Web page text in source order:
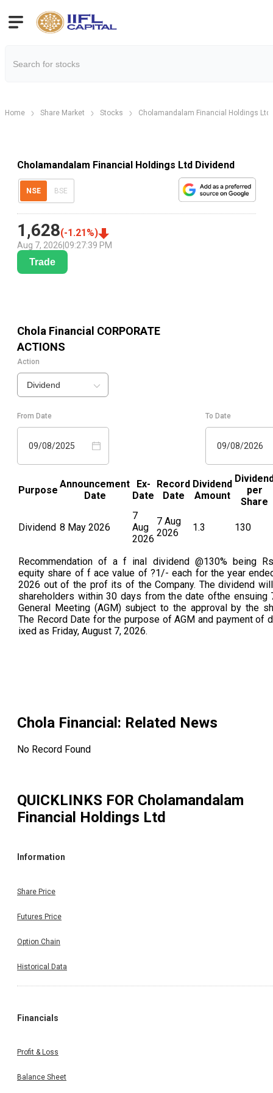
Home Share Market Stocks Cholamandalam Financial Holdings Ltd
Cholamandalam Financial Holdings Ltd Dividend
NSE BSE
1,628(-1.21 %)
Aug 7, 2026 09:27:39 PM
Trade
Chola Financial CORPORATE
ACTIONS
Action
Dividend
From Date
09/08/2025
To Date
09/08/2026
Purpose
Announcement
Date
Ex-
Date
Record
Date
Dividend
Amount
per
Share
Dividend 8 May 2026
7
Aug
2026
7 Aug
2026
1.3 130
Recommendation of a f inal dividend @130% being
equity share of f ace value of ?1/- each for the year
2026 out of the prof its of the Company. The dividend
shareholders within 30 days from the date ofthe ensuing
General Meeting (AGM) subject to the approval by the
The Record Date for the purpose of AGM and payment of
ixed as Friday, August 7, 2026.
Chola Financial : Related News
No Record Found
QUICKLINKS FOR Cholamandalam
Financial Holdings Ltd
Information
Share Price
Futures Price
Option Chain
Historical Data
Financials
Profit & Loss
Balance Sheet